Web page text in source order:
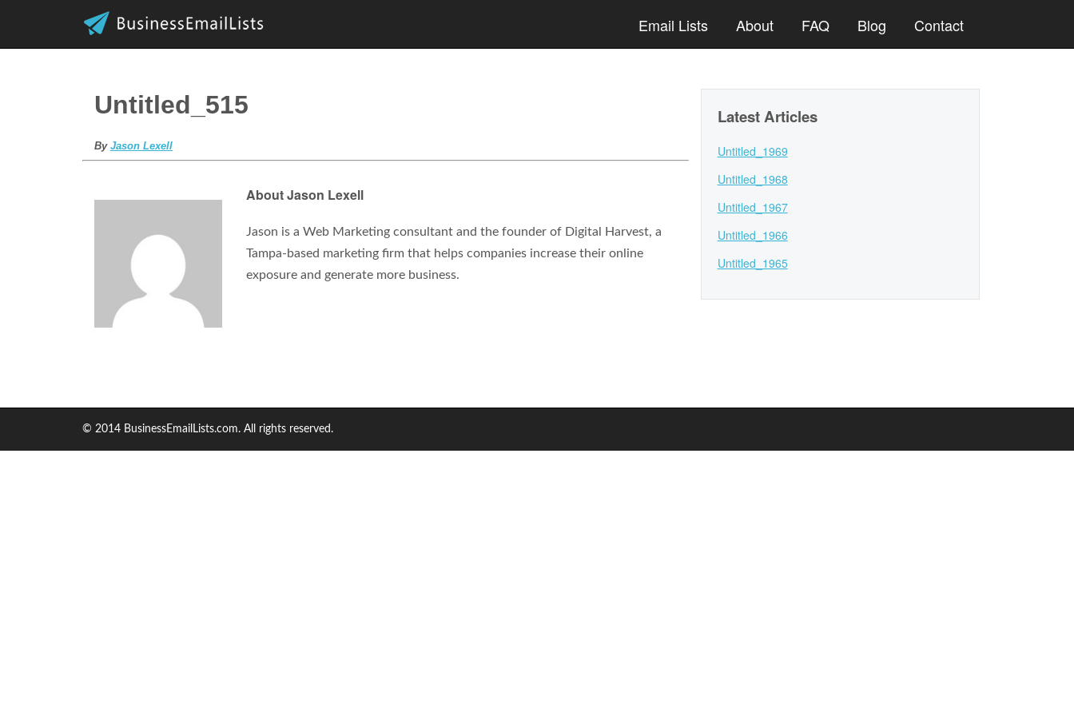
Email Lists About FAQ Blog Contact
Untitled_515
By Jason Lexell
About Jason Lexell
Jason is a Web Marketing consultant and the founder of Digital Harvest, a
Tampa-based marketing firm that helps companies increase their online
exposure and generate more business.
Latest Articles
Untitled_1969
Untitled_1968
Untitled_1967
Untitled_1966
Untitled_1965
© 2014 BusinessEmailLists.com. All rights reserved.